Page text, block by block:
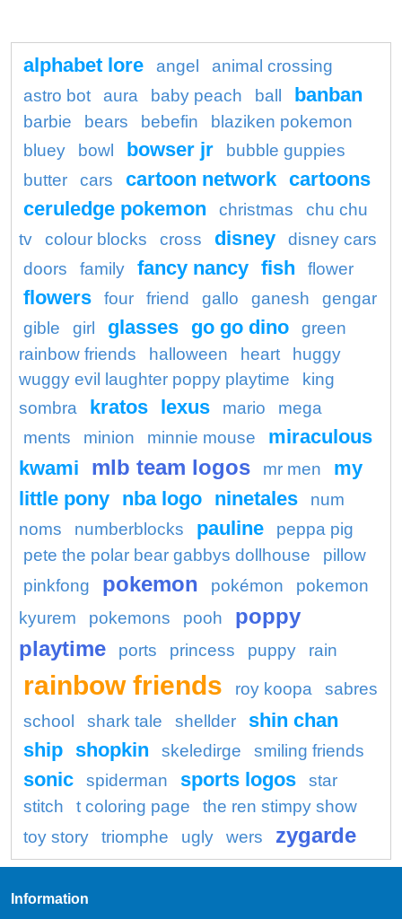
alphabet lore angel
animal crossing
astro bot
aura baby peach ball banban
barbie bears bebefin
blaziken pokemon
bluey
bowl bowser jr
bubble guppies
butter
cars cartoon network cartoons
ceruledge pokemon
christmas
chu chu
tv
colour blocks cross disney
disney cars
doors
family fancy nancy fish flower
flowers four friend gallo ganesh
gengar
gible
girl glasses go go dino
green
rainbow friends
halloween heart
huggy
wuggy evil laughter poppy playtime
king
sombra
kratos lexus mario
mega
ments
minion minnie mouse
miraculous
kwami
mlb team logos mr men
my
little pony nba logo ninetales
num
noms
numberblocks pauline
peppa pig
pete the polar bear gabbys dollhouse
pillow
pinkfong
pokemon pokémon
pokemon
kyurem
pokemons pooh
poppy
playtime
ports princess puppy rain
rainbow friends roy koopa
sabres
school
shark tale shellder
shin chan
ship shopkin skeledirge smiling friends
sonic spiderman sports logos
star
stitch
t coloring page
the ren stimpy show
toy story
triomphe ugly wers zygarde
Information